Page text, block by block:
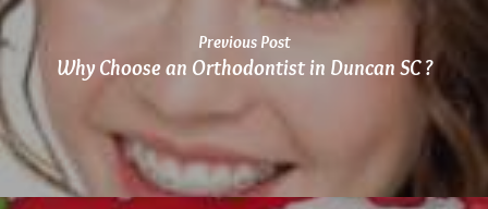
the
information
service
you
seek
through
an
Previous Post
Why Choose an Orthodontist in Duncan SC ?